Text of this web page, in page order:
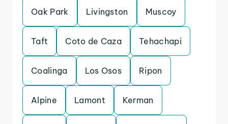
Oak Park Livingston Muscoy
Taft Coto de Caza Tehachapi
Coalinga Los Osos Ripon
Alpine Lamont Kerman